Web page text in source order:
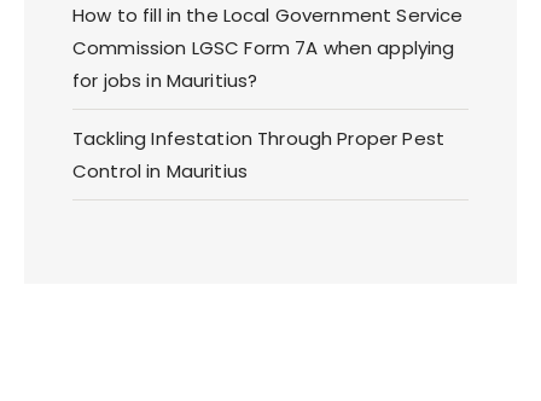
How to fill in the Local Government Service
Commission LGSC Form 7A when applying
for jobs in Mauritius?
Tackling Infestation Through Proper Pest
Control in Mauritius